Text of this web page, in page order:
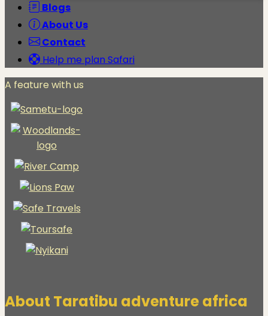
Blogs
About Us
Contact
Help me plan Safari
A feature with us
About Taratibu adventure africa